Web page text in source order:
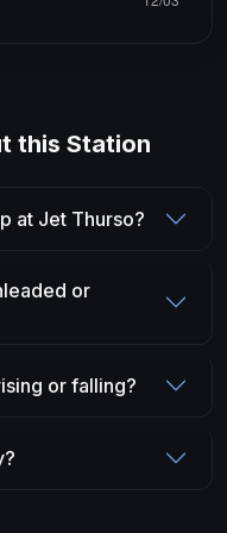
this Station
at Jet Thurso?
or
or falling?